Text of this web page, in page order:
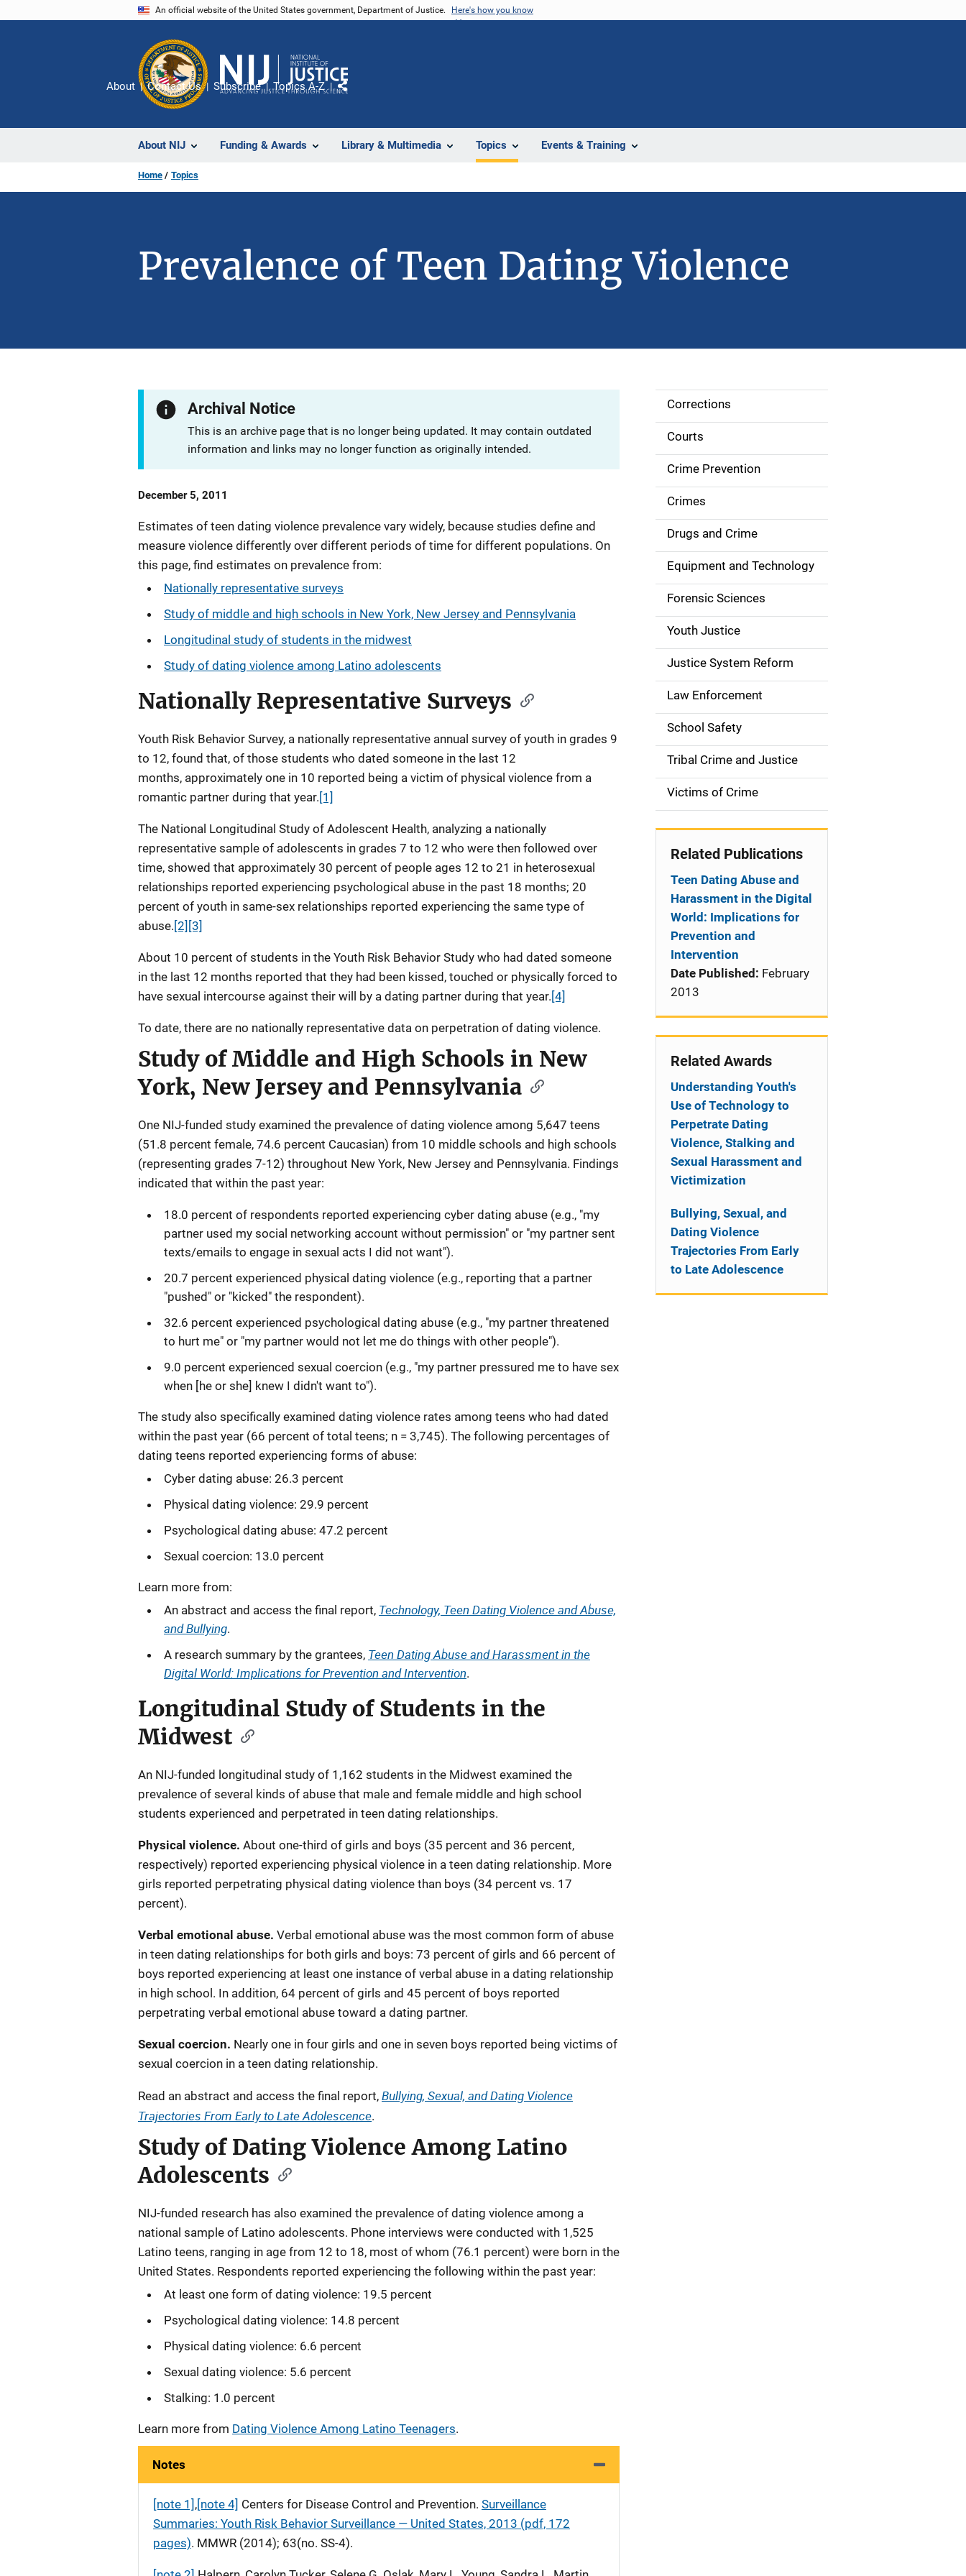
An official website of the United States government, Department of Justice. Here's how you know
About NIJ Funding & Awards Library & Multimedia Topics Events & Training
About Contact Us Subscribe Topics A-Z
Share
Home Topics
Prevalence of Teen Dating Violence
Archival Notice
This is an archive page that is no longer being updated. It may contain outdated
information and links may no longer function as originally intended.
Date
December 5, 2011
Estimates of teen dating violence prevalence vary widely, because studies define and
measure violence differently over different periods of time for different populations. On
this page, find estimates on prevalence from:
Nationally representative surveys
Study of middle and high schools in New York, New Jersey and Pennsylvania
Longitudinal study of students in the midwest
Study of dating violence among Latino adolescents
Nationally Representative Surveys
Youth Risk Behavior Survey, a nationally representative annual survey of youth in grades 9
to 12, found that, of those students who dated someone in the last 12
months, approximately one in 10 reported being a victim of physical violence from a
romantic partner during that year. [1]
The National Longitudinal Study of Adolescent Health, analyzing a nationally
representative sample of adolescents in grades 7 to 12 who were then followed over
time, showed that approximately 30 percent of people ages 12 to 21 in heterosexual
relationships reported experiencing psychological abuse in the past 18 months; 20
percent of youth in same-sex relationships reported experiencing the same type of
abuse. [2] [3]
About 10 percent of students in the Youth Risk Behavior Study who had dated someone
in the last 12 months reported that they had been kissed, touched or physically forced to
have sexual intercourse against their will by a dating partner during that year. [4]
To date, there are no nationally representative data on perpetration of dating violence.
Study of Middle and High Schools in New
York, New Jersey and Pennsylvania
One NIJ-funded study examined the prevalence of dating violence among 5,647 teens
(51.8 percent female, 74.6 percent Caucasian) from 10 middle schools and high schools
(representing grades 7-12) throughout New York, New Jersey and Pennsylvania. Findings
indicated that within the past year:
18.0 percent of respondents reported experiencing cyber dating abuse (e.g., "my
partner used my social networking account without permission" or "my partner sent
texts/emails to engage in sexual acts I did not want").
20.7 percent experienced physical dating violence (e.g., reporting that a partner
"pushed" or "kicked" the respondent).
32.6 percent experienced psychological dating abuse (e.g., "my partner threatened
to hurt me" or "my partner would not let me do things with other people").
9.0 percent experienced sexual coercion (e.g., "my partner pressured me to have sex
when [he or she] knew I didn't want to").
The study also specifically examined dating violence rates among teens who had dated
within the past year (66 percent of total teens; n = 3,745). The following percentages of
dating teens reported experiencing forms of abuse:
Cyber dating abuse: 26.3 percent
Physical dating violence: 29.9 percent
Psychological dating abuse: 47.2 percent
Sexual coercion: 13.0 percent
Learn more from:
An abstract and access the final report, Technology, Teen Dating Violence and Abuse,
and Bullying.
A research summary by the grantees, Teen Dating Abuse and Harassment in the
Digital World: Implications for Prevention and Intervention.
Longitudinal Study of Students in the
Midwest
An NIJ-funded longitudinal study of 1,162 students in the Midwest examined the
prevalence of several kinds of abuse that male and female middle and high school
students experienced and perpetrated in teen dating relationships.
Physical violence. About one-third of girls and boys (35 percent and 36 percent,
respectively) reported experiencing physical violence in a teen dating relationship. More
girls reported perpetrating physical dating violence than boys (34 percent vs. 17
percent).
Verbal emotional abuse. Verbal emotional abuse was the most common form of abuse
in teen dating relationships for both girls and boys: 73 percent of girls and 66 percent of
boys reported experiencing at least one instance of verbal abuse in a dating relationship
in high school. In addition, 64 percent of girls and 45 percent of boys reported
perpetrating verbal emotional abuse toward a dating partner.
Sexual coercion. Nearly one in four girls and one in seven boys reported being victims of
sexual coercion in a teen dating relationship.
Read an abstract and access the final report, Bullying, Sexual, and Dating Violence
Trajectories From Early to Late Adolescence.
Study of Dating Violence Among Latino
Adolescents
NIJ-funded research has also examined the prevalence of dating violence among a
national sample of Latino adolescents. Phone interviews were conducted with 1,525
Latino teens, ranging in age from 12 to 18, most of whom (76.1 percent) were born in the
United States. Respondents reported experiencing the following within the past year:
At least one form of dating violence: 19.5 percent
Psychological dating violence: 14.8 percent
Physical dating violence: 6.6 percent
Sexual dating violence: 5.6 percent
Stalking: 1.0 percent
Learn more from Dating Violence Among Latino Teenagers.
Notes
[note 1] ,[note 4] Centers for Disease Control and Prevention. Surveillance
Summaries: Youth Risk Behavior Surveillance — United States, 2013 (pdf, 172
pages). MMWR (2014); 63(no. SS-4).
S
d
e
n
a
v
g
a
i
o
n
Corrections
Courts
Crime Prevention
Crimes
Drugs and Crime
Equipment and Technology
Forensic Sciences
Youth Justice
Justice System Reform
Law Enforcement
School Safety
Tribal Crime and Justice
Victims of Crime
Related Publications
Teen Dating Abuse and
Harassment in the Digital
World: Implications for
Prevention and
Intervention
Date Published: February
2013
Related Awards
Understanding Youth's
Use of Technology to
Perpetrate Dating
Violence, Stalking and
Sexual Harassment and
Victimization
Bullying, Sexual, and
Dating Violence
Trajectories From Early
to Late Adolescence